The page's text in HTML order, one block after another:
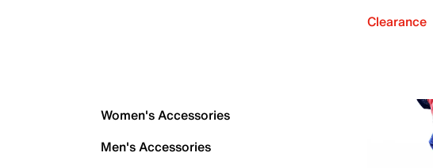
Clearance
Women's Accessories
Men's Accessories